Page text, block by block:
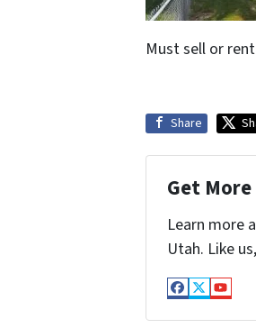
Must sell or
Share
Get
Learn more
Utah. Like
Facebook
Twitter